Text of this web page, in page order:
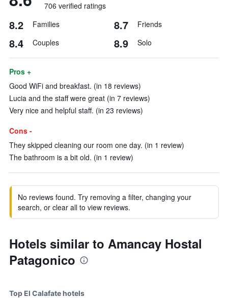
706 verified ratings
8.2 Families 8.7 Friends
8.4 Couples 8.9 Solo
Pros +
Good WiFi and breakfast. (in 18 reviews)
Lucia and the staff were great (in 7 reviews)
Very nice and helpful staff. (in 23 reviews)
Cons -
They skipped cleaning our room one day. (in 1 review)
The bathroom is a bit old. (in 1 review)
No reviews found. Try removing a filter, changing your
search, or clear all to view reviews.
Hotels similar to Amancay Hostal
Patagonico
Top El Calafate hotels